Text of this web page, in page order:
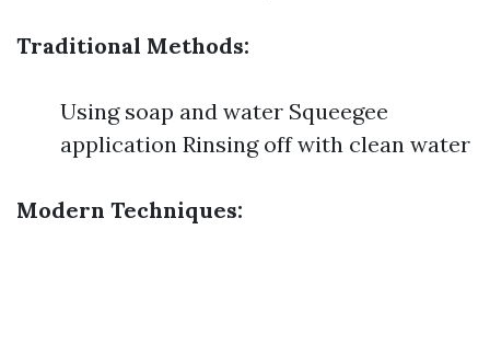
Traditional Methods:
Using soap and water Squeegee
application Rinsing off with clean water
Modern Techniques: